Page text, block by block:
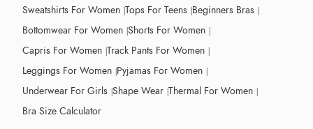
Sweatshirts For Women Tops For Teens Beginners Bras
Bottomwear For Women Shorts For Women
Capris For Women Track Pants For Women
Leggings For Women Pyjamas For Women
Underwear For Girls Shape Wear Thermal For Women
Bra Size Calculator